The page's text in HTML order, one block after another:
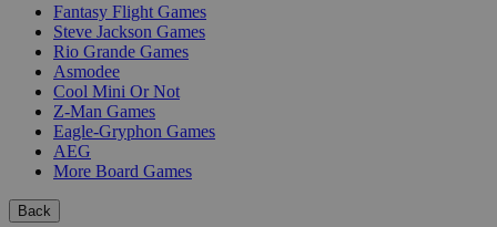
Fantasy Flight Games
Steve Jackson Games
Rio Grande Games
Asmodee
Cool Mini Or Not
Z-Man Games
Eagle-Gryphon Games
AEG
More Board Games
Back